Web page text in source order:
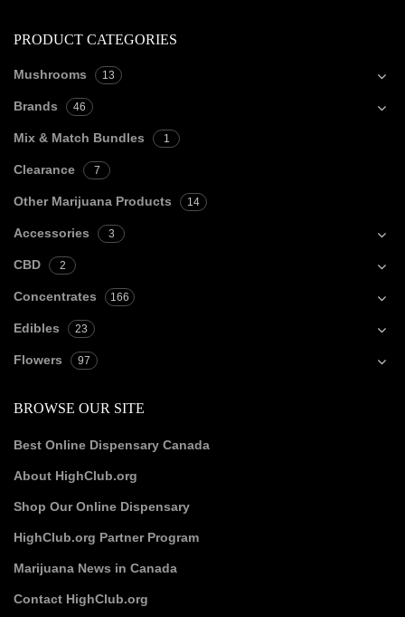
PRODUCT CATEGORIES
Mushrooms 13
Brands 46
Mix & Match Bundles 1
Clearance 7
Other Marijuana Products 14
Accessories 3
CBD 2
Concentrates 166
Edibles 23
Flowers 97
BROWSE OUR SITE
Best Online Dispensary Canada
About HighClub.org
Shop Our Online Dispensary
HighClub.org Partner Program
Marijuana News in Canada
Contact HighClub.org